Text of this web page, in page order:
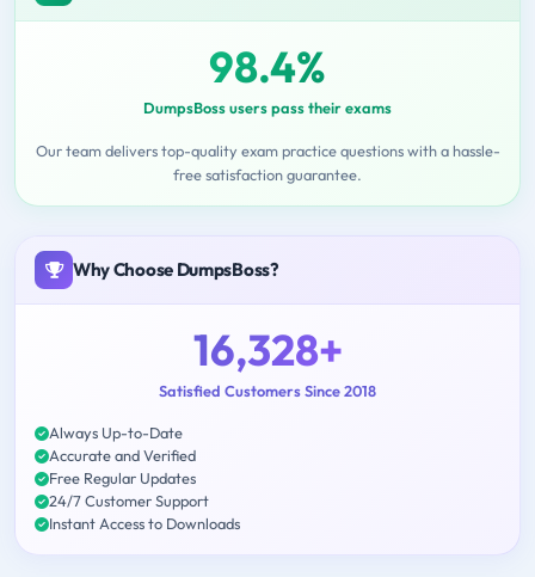
98.4%
DumpsBoss users pass their exams
Our team delivers top-quality exam practice questions with a hassle-
free satisfaction guarantee.
Why Choose DumpsBoss?
16,328+
Satisfied Customers Since 2018
Always Up-to-Date
Accurate and Verified
Free Regular Updates
24/7 Customer Support
Instant Access to Downloads